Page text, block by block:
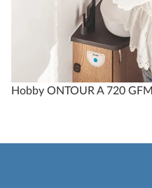
Hobby ONTOUR A 720 GFM